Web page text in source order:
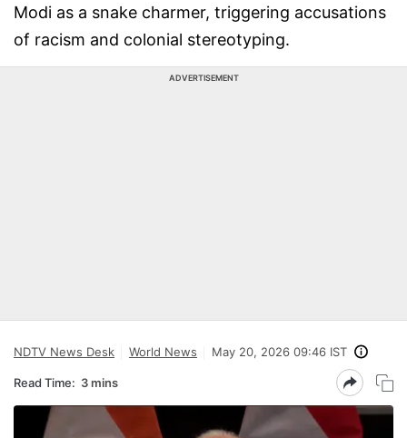
Modi as a snake charmer, triggering accusations
of racism and colonial stereotyping.
ADVERTISEMENT
NDTV News Desk World News May 20, 2026 09:46 IST
Read Time: 3 mins